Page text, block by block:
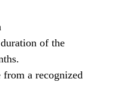
of the
a recognized